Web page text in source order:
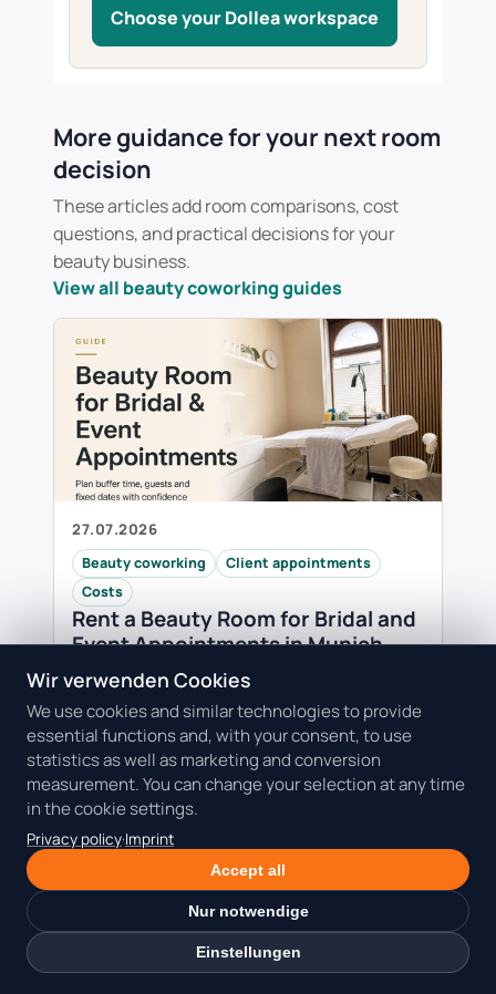
Choose your Dollea workspace
More guidance for your next room
decision
These articles add room comparisons, cost
questions, and practical decisions for your
beauty business.
View all beauty coworking guides
27.07.2026
Beauty coworking
Client appointments
Costs
Rent a Beauty Room for Bridal and
Event Appointments in Munich
A fixed event date leaves little room for
plan the guest, photo moment, hygiene
reset, deposit and workspace around a
high-value …
Read the guide: Rent a Beauty Room for
Bridal and Event Appointments in
Munich
Wir verwenden Cookies
We use cookies and similar technologies to provide
essential functions and, with your consent, to use
statistics as well as marketing and conversion
measurement. You can change your selection at any time
in the cookie settings.
Privacy policy·Imprint
Accept all
Nur notwendige
Einstellungen